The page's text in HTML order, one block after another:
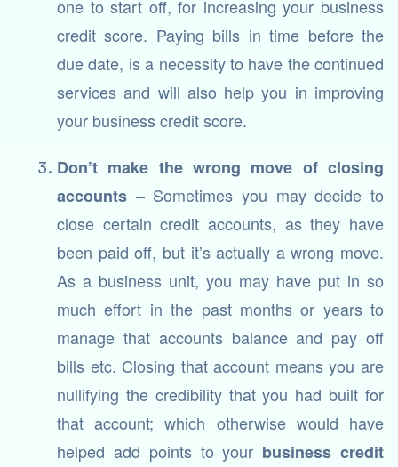
one to start off, for increasing your business
credit score. Paying bills in time before the
due date, is a necessity to have the continued
services and will also help you in improving
your business credit score.
Don’t make the wrong move of closing
accounts – Sometimes you may decide to
close certain credit accounts, as they have
been paid off, but it’s actually a wrong move.
As a business unit, you may have put in so
much effort in the past months or years to
manage that accounts balance and pay off
bills etc. Closing that account means you are
nullifying the credibility that you had built for
that account; which otherwise would have
helped add points to your business credit